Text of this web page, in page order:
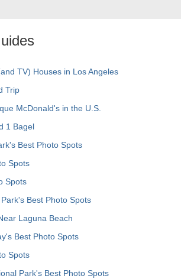
TV) Houses in Los Angeles
Trip
McDonald's in the U.S.
1 Bagel
Best Photo Spots
Spots
Spots
Best Photo Spots
Laguna Beach
Best Photo Spots
Spots
Park's Best Photo Spots